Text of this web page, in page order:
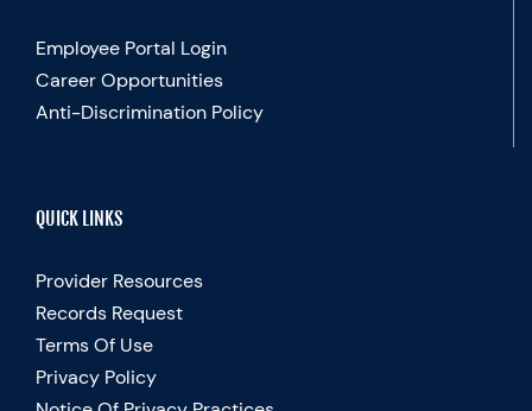
Employee Portal Login
Career Opportunities
Anti-Discrimination Policy
QUICK LINKS
Provider Resources
Records Request
Terms Of Use
Privacy Policy